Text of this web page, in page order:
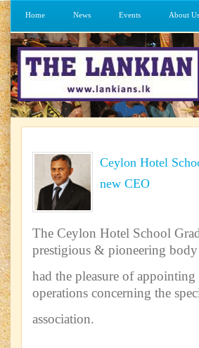
Home News Events About Us
Ceylon Hotel
new CEO
The Ceylon Hotel School
prestigious & pioneering
had the pleasure of
operations concerning the
association.